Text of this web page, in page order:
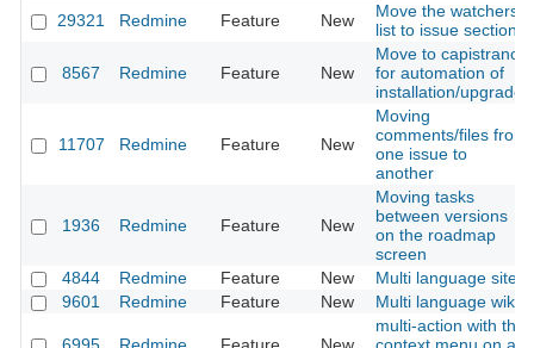
29321
Redmine Feature New
Move the watchers
list to issue section
8567 Redmine Feature New
Move to capistrano
for automation of
installation/upgrade
11707 Redmine Feature New
Moving
comments/files from
one issue to
another
1936 Redmine Feature New
Moving tasks
between versions
on the roadmap
screen
4844
Redmine Feature New
Multi language site
9601
Redmine Feature New Multi language wiki
multi-action with the